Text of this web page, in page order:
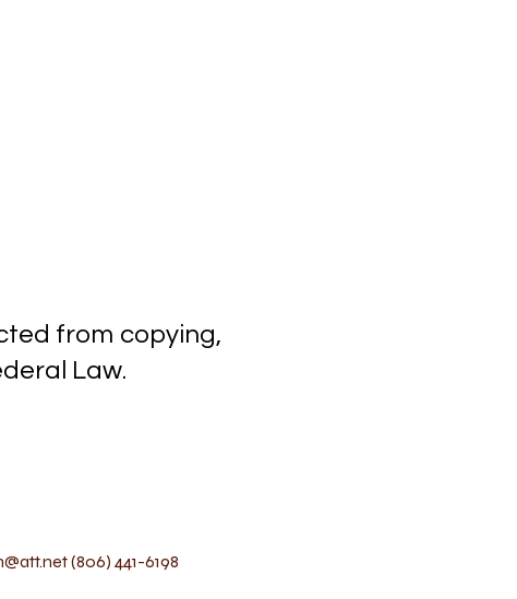
from copying,
Law.
(806) 441-6198